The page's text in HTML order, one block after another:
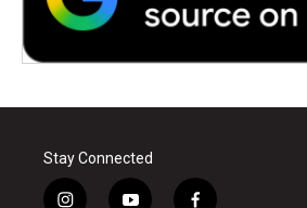
Stay Connected